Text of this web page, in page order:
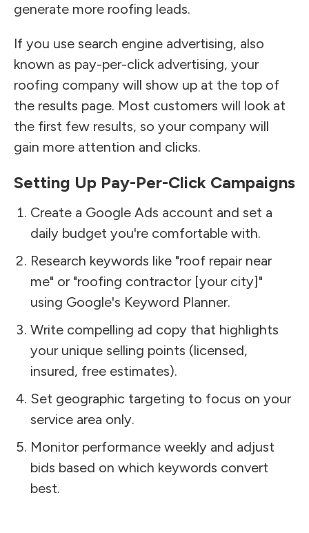
generate more roofing leads.
If you use search engine advertising, also
known as pay-per-click advertising, your
roofing company will show up at the top of
the results page. Most customers will look at
the first few results, so your company will
gain more attention and clicks.
Setting Up Pay-Per-Click Campaigns
Create a Google Ads account and set a
daily budget you're comfortable with.
Research keywords like "roof repair near
me" or "roofing contractor [your city]"
using Google's Keyword Planner.
Write compelling ad copy that highlights
your unique selling points (licensed,
insured, free estimates).
Set geographic targeting to focus on your
service area only.
Monitor performance weekly and adjust
bids based on which keywords convert
best.